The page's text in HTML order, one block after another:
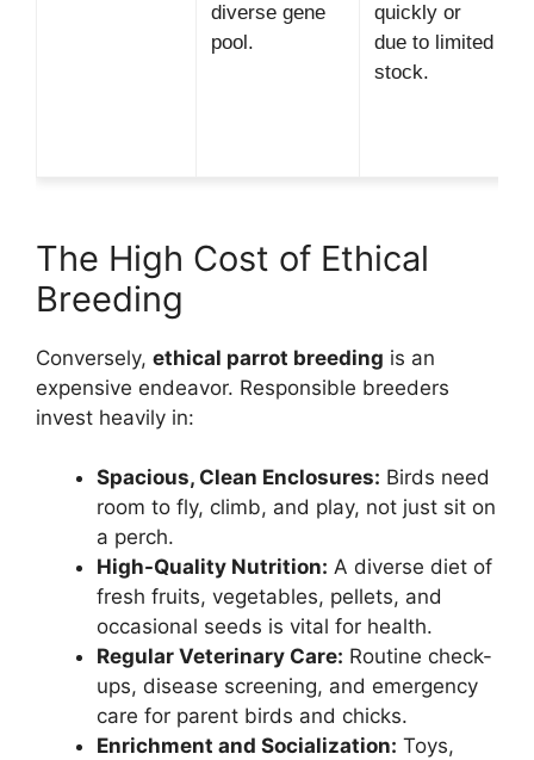
diverse gene
pool.
quickly or
due to limited
stock.
The High Cost of Ethical
Breeding
Conversely, ethical parrot breeding is an
expensive endeavor. Responsible breeders
invest heavily in:
Spacious, Clean Enclosures: Birds need
room to fly, climb, and play, not just sit on
a perch.
High-Quality Nutrition: A diverse diet of
fresh fruits, vegetables, pellets, and
occasional seeds is vital for health.
Regular Veterinary Care: Routine check-
ups, disease screening, and emergency
care for parent birds and chicks.
Enrichment and Socialization: Toys,